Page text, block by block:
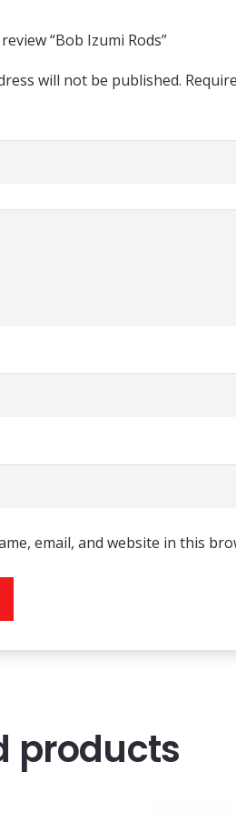
“Bob Izumi Rods”
will not be published.
email, and website in this
products